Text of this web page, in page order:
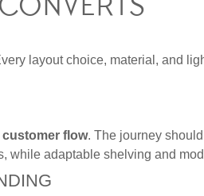
layout choice, material, and
customer flow. The journey
while adaptable shelving and